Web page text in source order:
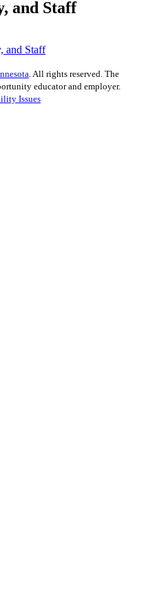
and Staff
and Staff
. All rights reserved. The
educator and employer.
Issues